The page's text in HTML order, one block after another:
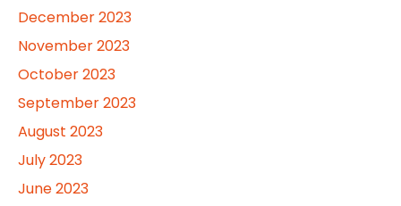
December 2023
November 2023
October 2023
September 2023
August 2023
July 2023
June 2023